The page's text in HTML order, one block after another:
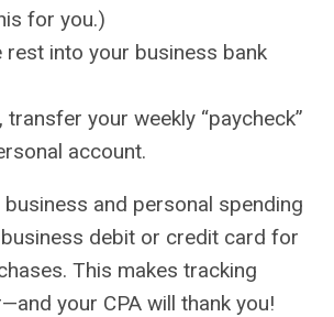
for you.)
rest into your business bank
transfer your weekly “paycheck”
account.
business and personal spending
debit or credit card for
This makes tracking
your CPA will thank you!